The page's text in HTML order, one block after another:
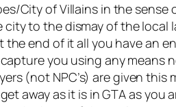
City of Villains in the
to the dismay of the
end of it all you have an
you using any means
(not NPC’s) are given
away as it is in GTA as